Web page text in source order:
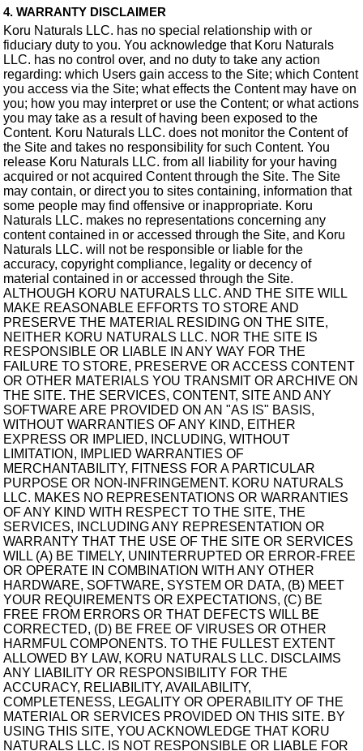
4. WARRANTY DISCLAIMER
Koru Naturals LLC. has no special relationship with or
fiduciary duty to you. You acknowledge that Koru Naturals
LLC. has no control over, and no duty to take any action
regarding: which Users gain access to the Site; which Content
you access via the Site; what effects the Content may have on
you; how you may interpret or use the Content; or what actions
you may take as a result of having been exposed to the
Content. Koru Naturals LLC. does not monitor the Content of
the Site and takes no responsibility for such Content. You
release Koru Naturals LLC. from all liability for your having
acquired or not acquired Content through the Site. The Site
may contain, or direct you to sites containing, information that
some people may find offensive or inappropriate. Koru
Naturals LLC. makes no representations concerning any
content contained in or accessed through the Site, and Koru
Naturals LLC. will not be responsible or liable for the
accuracy, copyright compliance, legality or decency of
material contained in or accessed through the Site.
ALTHOUGH KORU NATURALS LLC. AND THE SITE WILL
MAKE REASONABLE EFFORTS TO STORE AND
PRESERVE THE MATERIAL RESIDING ON THE SITE,
NEITHER KORU NATURALS LLC. NOR THE SITE IS
RESPONSIBLE OR LIABLE IN ANY WAY FOR THE
FAILURE TO STORE, PRESERVE OR ACCESS CONTENT
OR OTHER MATERIALS YOU TRANSMIT OR ARCHIVE ON
THE SITE. THE SERVICES, CONTENT, SITE AND ANY
SOFTWARE ARE PROVIDED ON AN "AS IS" BASIS,
WITHOUT WARRANTIES OF ANY KIND, EITHER
EXPRESS OR IMPLIED, INCLUDING, WITHOUT
LIMITATION, IMPLIED WARRANTIES OF
MERCHANTABILITY, FITNESS FOR A PARTICULAR
PURPOSE OR NON-INFRINGEMENT. KORU NATURALS
LLC. MAKES NO REPRESENTATIONS OR WARRANTIES
OF ANY KIND WITH RESPECT TO THE SITE, THE
SERVICES, INCLUDING ANY REPRESENTATION OR
WARRANTY THAT THE USE OF THE SITE OR SERVICES
WILL (A) BE TIMELY, UNINTERRUPTED OR ERROR-FREE
OR OPERATE IN COMBINATION WITH ANY OTHER
HARDWARE, SOFTWARE, SYSTEM OR DATA, (B) MEET
YOUR REQUIREMENTS OR EXPECTATIONS, (C) BE
FREE FROM ERRORS OR THAT DEFECTS WILL BE
CORRECTED, (D) BE FREE OF VIRUSES OR OTHER
HARMFUL COMPONENTS. TO THE FULLEST EXTENT
ALLOWED BY LAW, KORU NATURALS LLC. DISCLAIMS
ANY LIABILITY OR RESPONSIBILITY FOR THE
ACCURACY, RELIABILITY, AVAILABILITY,
COMPLETENESS, LEGALITY OR OPERABILITY OF THE
MATERIAL OR SERVICES PROVIDED ON THIS SITE. BY
USING THIS SITE, YOU ACKNOWLEDGE THAT KORU
NATURALS LLC. IS NOT RESPONSIBLE OR LIABLE FOR